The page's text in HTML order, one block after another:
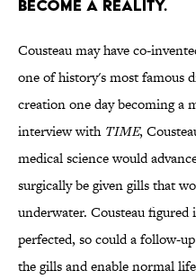
become a reality.
Cousteau may have co-
one of history's most famous
creation one day becoming a
interview with TIME,
medical science would
surgically be given gills that
underwater. Cousteau figured
perfected, so could a follow-
the gills and enable normal